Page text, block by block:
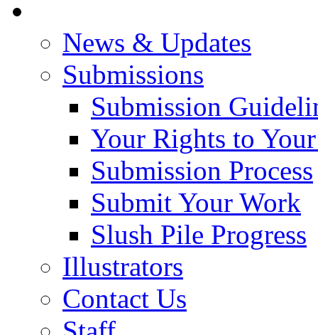
News & Updates
Submissions
Submission
Your Rights to
Submission Process
Submit Your Work
Slush Pile Progress
Illustrators
Contact Us